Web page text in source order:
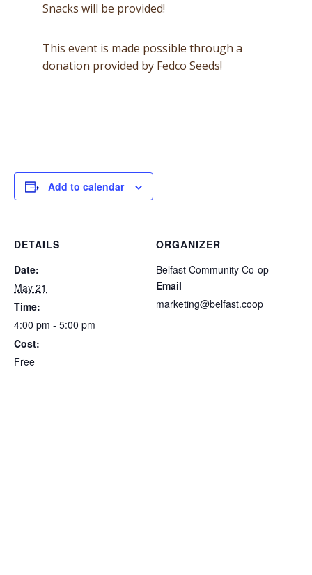
Snacks will be provided!
This event is made possible through a
donation provided by Fedco Seeds!
Add to calendar
DETAILS
Date:
May 21
Time:
4:00 pm - 5:00 pm
Cost:
Free
ORGANIZER
Belfast Community Co-op
Email
marketing@belfast.coop